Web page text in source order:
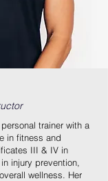
trainer with a
in fitness and
III & IV in
injury prevention,
wellness. Her